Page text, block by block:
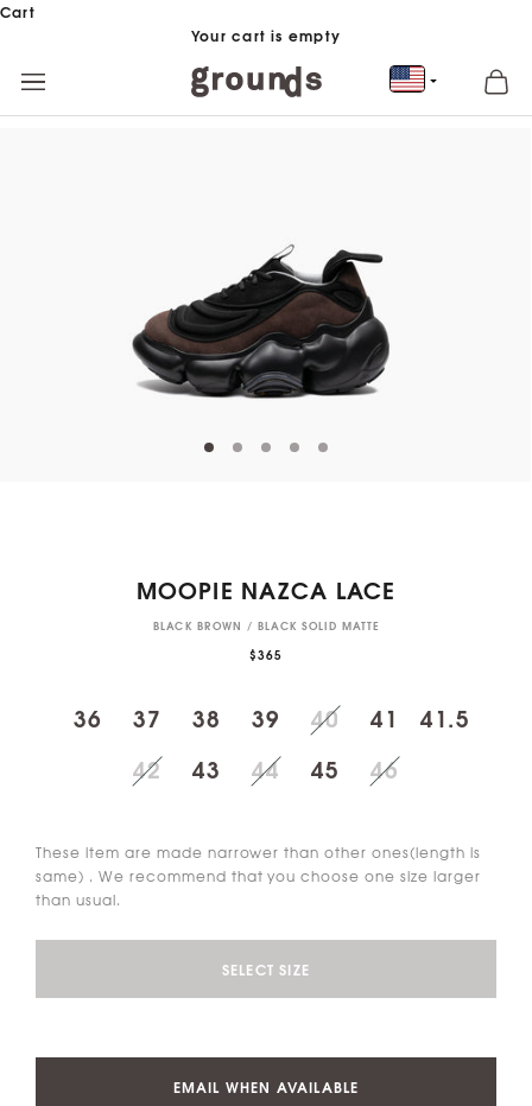
Skip to content
Cart
Your cart is empty
MOOPIE NAZCA LACE
BLACK BROWN / BLACK SOLID MATTE
$365
36 37 38 39 40 41
41.5
42
43 44 45 46
These item are made narrower than other ones(length is
same) . We recommend that you choose one size larger
than usual.
SELECT SIZE
EMAIL WHEN AVAILABLE